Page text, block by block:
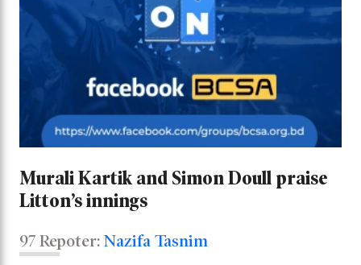
Murali Kartik and Simon Doull praise
Litton’s innings
97 Repoter: Nazifa Tasnim